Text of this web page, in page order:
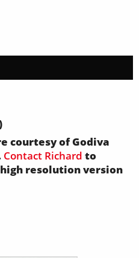
courtesy of Godiva
Contact Richard to
resolution version